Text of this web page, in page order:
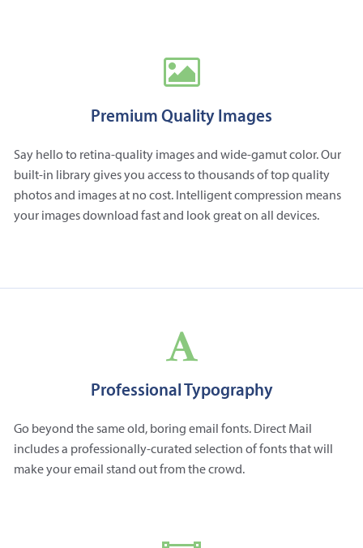
Premium Quality Images
Say hello to retina-quality images and wide-gamut color. Our
built-in library gives you access to thousands of top quality
photos and images at no cost. Intelligent compression means
your images download fast and look great on all devices.
Professional Typography
Go beyond the same old, boring email fonts. Direct Mail
includes a professionally-curated selection of fonts that will
make your email stand out from the crowd.